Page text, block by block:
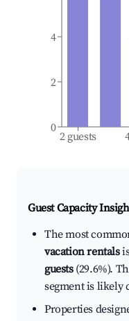
2 guests
0
2
4
Guest Capacity
The most
vacation rentals
guests(29.6%).
segment is likely
Properties